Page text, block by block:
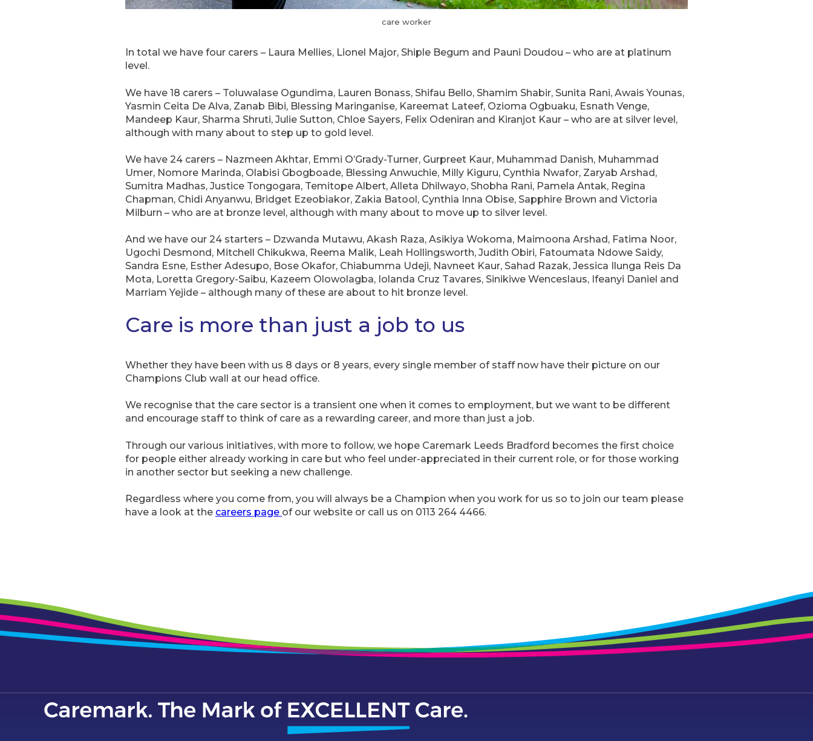
care worker
In total we have four carers – Laura Mellies, Lionel Major, Shiple Begum and Pauni Doudou – who are at platinum
level.
We have 18 carers – Toluwalase Ogundima, Lauren Bonass, Shifau Bello, Shamim Shabir, Sunita Rani, Awais Younas,
Yasmin Ceita De Alva, Zanab Bibi, Blessing Maringanise, Kareemat Lateef, Ozioma Ogbuaku, Esnath Venge,
Mandeep Kaur, Sharma Shruti, Julie Sutton, Chloe Sayers, Felix Odeniran and Kiranjot Kaur – who are at silver level,
although with many about to step up to gold level.
We have 24 carers – Nazmeen Akhtar, Emmi O’Grady-Turner, Gurpreet Kaur, Muhammad Danish, Muhammad
Umer, Nomore Marinda, Olabisi Gbogboade, Blessing Anwuchie, Milly Kiguru, Cynthia Nwafor, Zaryab Arshad,
Sumitra Madhas, Justice Tongogara, Temitope Albert, Alleta Dhilwayo, Shobha Rani, Pamela Antak, Regina
Chapman, Chidi Anyanwu, Bridget Ezeobiakor, Zakia Batool, Cynthia Inna Obise, Sapphire Brown and Victoria
Milburn – who are at bronze level, although with many about to move up to silver level.
And we have our 24 starters – Dzwanda Mutawu, Akash Raza, Asikiya Wokoma, Maimoona Arshad, Fatima Noor,
Ugochi Desmond, Mitchell Chikukwa, Reema Malik, Leah Hollingsworth, Judith Obiri, Fatoumata Ndowe Saidy,
Sandra Esne, Esther Adesupo, Bose Okafor, Chiabumma Udeji, Navneet Kaur, Sahad Razak, Jessica Ilunga Reis Da
Mota, Loretta Gregory-Saibu, Kazeem Olowolagba, Iolanda Cruz Tavares, Sinikiwe Wenceslaus, Ifeanyi Daniel and
Marriam Yejide – although many of these are about to hit bronze level.
Care is more than just a job to us
Whether they have been with us 8 days or 8 years, every single member of staff now have their picture on our
Champions Club wall at our head office.
We recognise that the care sector is a transient one when it comes to employment, but we want to be different
and encourage staff to think of care as a rewarding career, and more than just a job.
Through our various initiatives, with more to follow, we hope Caremark Leeds Bradford becomes the first choice
for people either already working in care but who feel under-appreciated in their current role, or for those working
in another sector but seeking a new challenge.
Regardless where you come from, you will always be a Champion when you work for us so to join our team please
have a look at the careers page of our website or call us on 0113 264 4466.